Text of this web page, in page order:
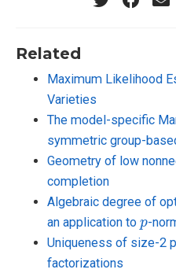
Related
Maximum Likelihood
Varieties
The model-specific
symmetric group-
Geometry of low
completion
Algebraic degree of
an application to
-
Uniqueness of size-2
factorizations